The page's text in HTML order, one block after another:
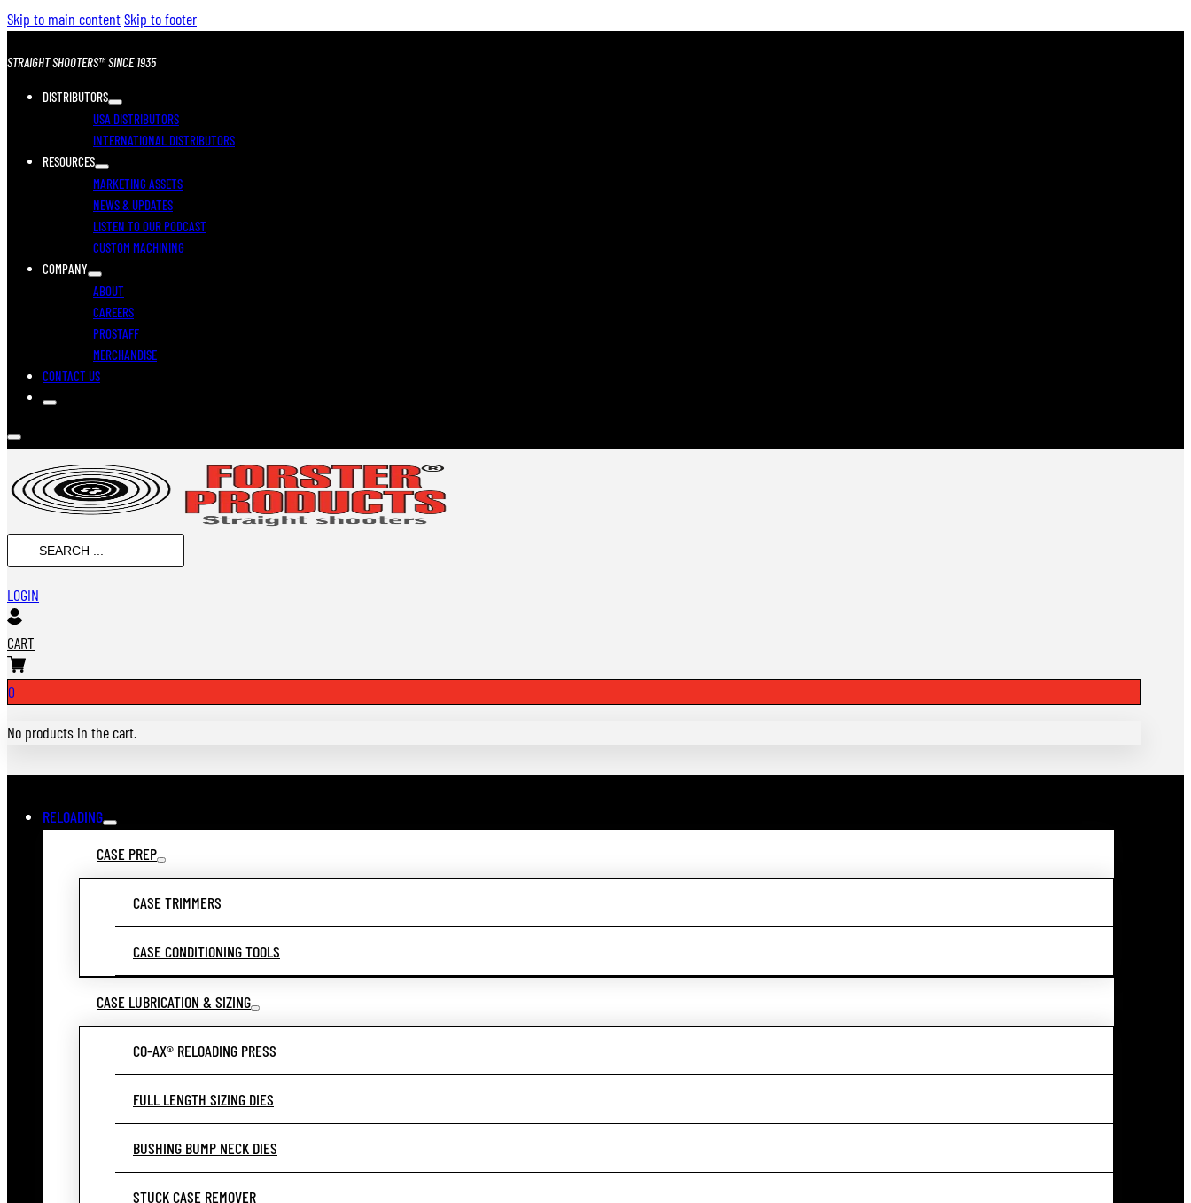
Skip to main contentSkip to footer
STRAIGHT SHOOTERS™ SINCE 1935
DISTRIBUTORS
USA DISTRIBUTORS
INTERNATIONAL DISTRIBUTORS
RESOURCES
MARKETING ASSETS
NEWS & UPDATES
LISTEN TO OUR PODCAST
CUSTOM MACHINING
COMPANY
ABOUT
CAREERS
PROSTAFF
MERCHANDISE
CONTACT US
SEARCH
...
LOGIN
CART
0
No products in the cart.
RELOADING
CASE PREP
CASE TRIMMERS
CASE CONDITIONING TOOLS
CASE LUBRICATION & SIZING
CO-AX® RELOADING PRESS
FULL LENGTH SIZING DIES
BUSHING BUMP NECK DIES
STUCK CASE REMOVER